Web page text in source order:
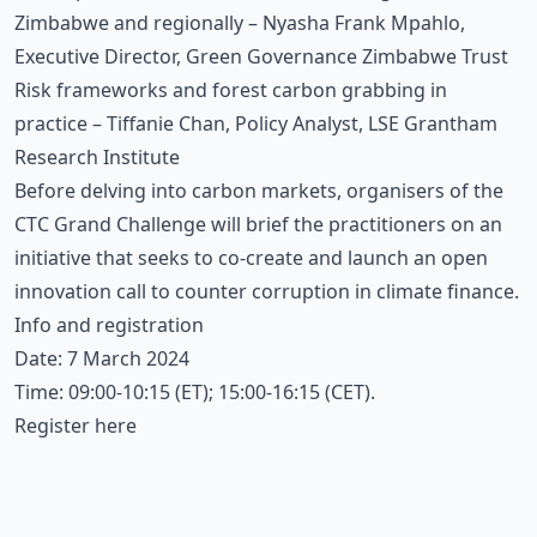
Zimbabwe and regionally – Nyasha Frank Mpahlo,
Executive Director, Green Governance Zimbabwe Trust
Risk frameworks and forest carbon grabbing in
practice – Tiffanie Chan, Policy Analyst, LSE Grantham
Research Institute
Before delving into carbon markets, organisers of the
CTC Grand Challenge will brief the practitioners on an
initiative that seeks to co-create and launch an open
innovation call to counter corruption in climate finance.
Info and registration
Date: 7 March 2024
Time: 09:00-10:15 (ET); 15:00-16:15 (CET).
Register here